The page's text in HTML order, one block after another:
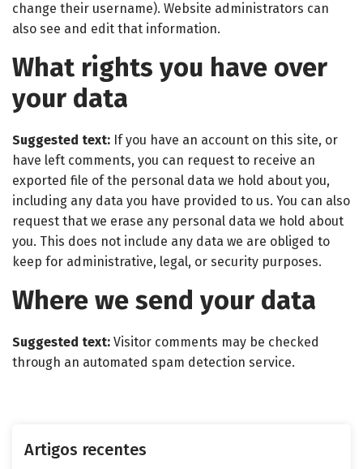
change their username). Website administrators can
also see and edit that information.
What rights you have over
your data
Suggested text: If you have an account on this site, or
have left comments, you can request to receive an
exported file of the personal data we hold about you,
including any data you have provided to us. You can also
request that we erase any personal data we hold about
you. This does not include any data we are obliged to
keep for administrative, legal, or security purposes.
Where we send your data
Suggested text: Visitor comments may be checked
through an automated spam detection service.
Artigos recentes